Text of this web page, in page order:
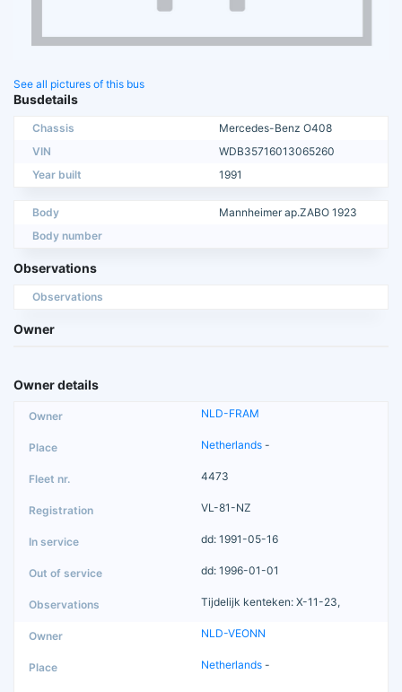
See all pictures of this bus
Busdetails
Chassis
Mercedes-Benz O408
VIN
WDB35716013065260
Year built
1991
Body
Mannheimer ap.ZABO 1923
Body number
Observations
Observations
Owner
Owner details
NLD-FRAM
Netherlands -
4473
VL-81-NZ
dd: 1991-05-16
dd: 1996-01-01
Tijdelijk kenteken: X-11-23,
NLD-VEONN
Netherlands -